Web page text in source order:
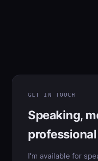
GET IN TOUCH
Speaking,
I'm available for